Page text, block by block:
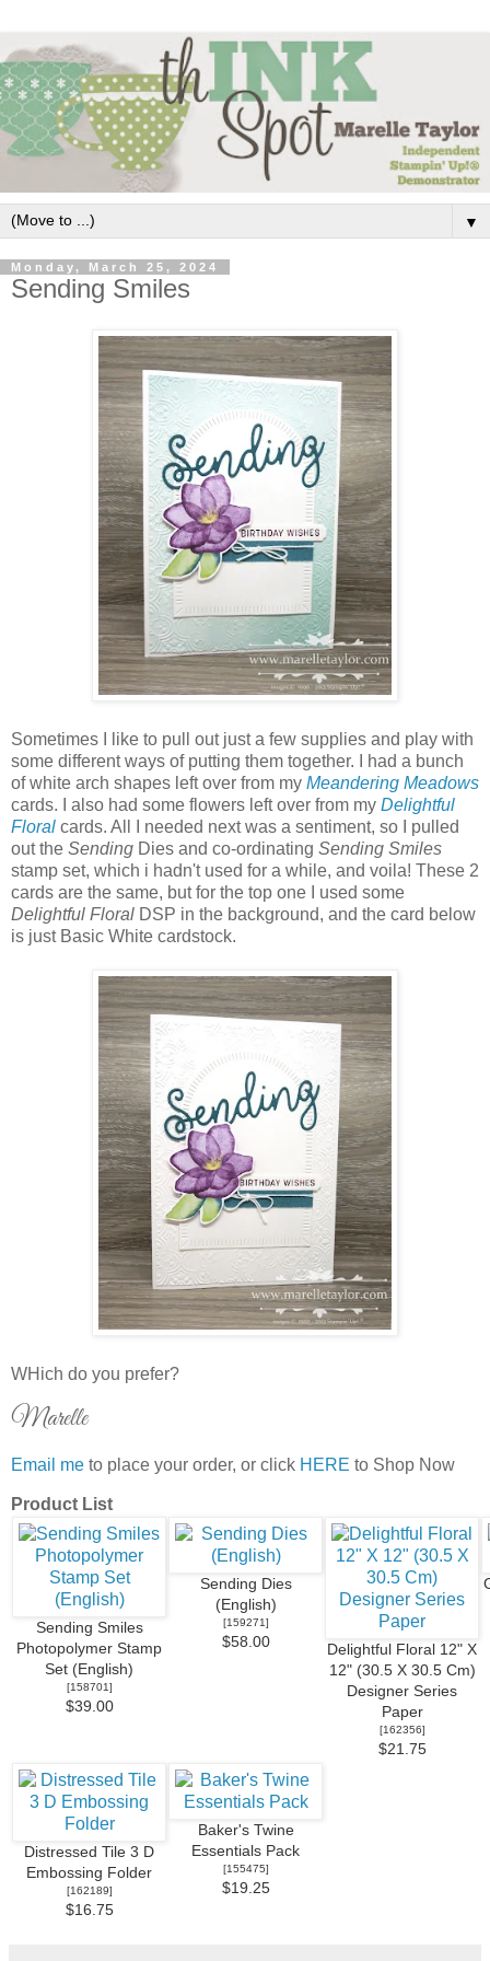
▼
Monday, March 25, 2024
Sending Smiles
Sometimes I like to pull out just a few supplies and play with
some different ways of putting them together. I had a bunch
of white arch shapes left over from my Meandering Meadows
cards. I also had some flowers left over from my Delightful
Floral cards. All I needed next was a sentiment, so I pulled
out the Sending Dies and co-ordinating Sending Smiles
stamp set, which i hadn't used for a while, and voila! These 2
cards are the same, but for the top one I used some
Delightful Floral DSP in the background, and the card below
is just Basic White cardstock.
WHich do you prefer?
Marelle
Email me to place your order, or click HERE to Shop Now
Product List
Sending Smiles
Photopolymer Stamp
Set (English)
[158701]
$39.00
Sending Dies
(English)
[159271]
$58.00
Delightful Floral 12" X
12" (30.5 X 30.5 Cm)
Designer Series
Paper
[162356]
$21.75
Distressed Tile 3 D
Embossing Folder
[162189]
$16.75
Baker's Twine
Essentials Pack
[155475]
$19.25